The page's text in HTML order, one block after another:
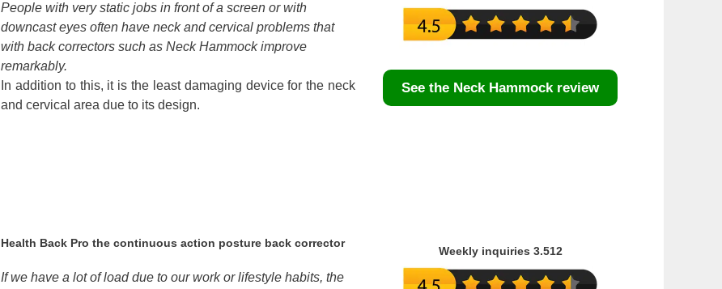
People with very static jobs in front of a screen or with
downcast eyes often have neck and cervical problems that
with back correctors such as Neck Hammock improve
remarkably.
In addition to this, it is the least damaging device for the neck
and cervical area due to its design.
See the Neck Hammock review
Health Back Pro the continuous action posture back corrector
If we have a lot of load due to our work or lifestyle habits, the
Weekly inquiries 3.512